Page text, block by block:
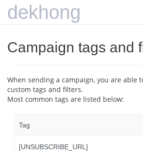
dekhong
Campaign tags and
When sending a campaign, you are able
custom tags and filters.
Most common tags are listed below:
Tag
[UNSUBSCRIBE_URL]